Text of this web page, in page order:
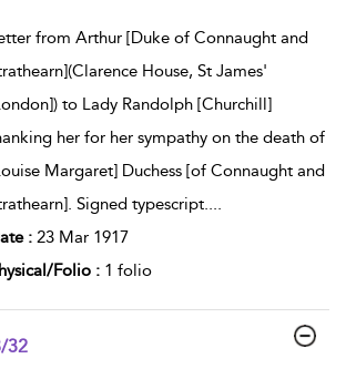
from Arthur [Duke of Connaught and
House, St James'
to Lady Randolph [Churchill]
her for her sympathy on the death of
Margaret] Duchess [of Connaught and
Signed typescript.
: 23 Mar 1917
Folio : 1 folio
32